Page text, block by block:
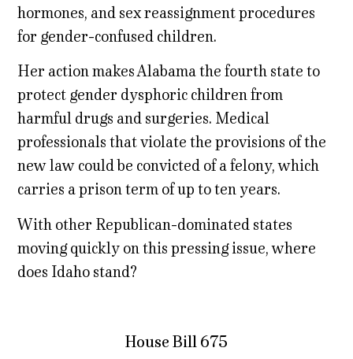
hormones, and sex reassignment procedures
for gender-confused children.
Her action makes Alabama the fourth state to
protect gender dysphoric children from
harmful drugs and surgeries. Medical
professionals that violate the provisions of the
new law could be convicted of a felony, which
carries a prison term of up to ten years.
With other Republican-dominated states
moving quickly on this pressing issue, where
does Idaho stand?
House Bill 675